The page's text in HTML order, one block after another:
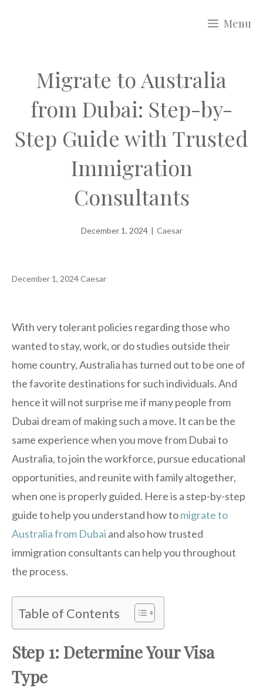
Menu
Migrate to Australia
from Dubai: Step-by-
Step Guide with Trusted
Immigration
Consultants
December 1, 2024 | Caesar
December 1, 2024Caesar
With very tolerant policies regarding those who
wanted to stay, work, or do studies outside their
home country, Australia has turned out to be one of
the favorite destinations for such individuals. And
hence it will not surprise me if many people from
Dubai dream of making such a move. It can be the
same experience when you move from Dubai to
Australia, to join the workforce, pursue educational
opportunities, and reunite with family altogether,
when one is properly guided. Here is a step-by-step
guide to help you understand how tomigrate to
Australia from Dubai and also how trusted
immigration consultants can help you throughout
the process.
Table of Contents
Step 1: Determine Your Visa
Type